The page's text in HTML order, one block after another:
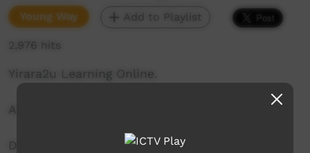
Young Way Add to Playlist
2,976 hits
Yirara2u Learning Online.
Aired on ICTV on April 24, 2020.
Daily online learning episodes for everyone to